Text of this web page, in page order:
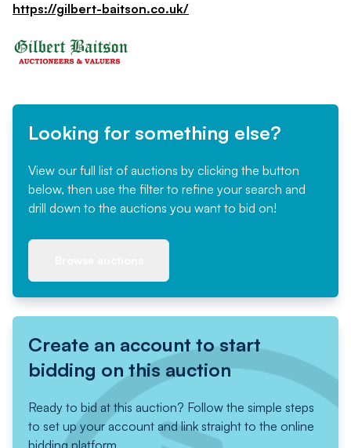
https://gilbert-baitson.co.uk/
Looking for something else?
View our full list of auctions by clicking the button
below, then use the filter to refine your search and
drill down to the auctions you want to bid on!
Create an account to start
bidding on this auction
Ready to bid at this auction? Follow the simple steps
to set up your account and link straight to the online
bidding platform.